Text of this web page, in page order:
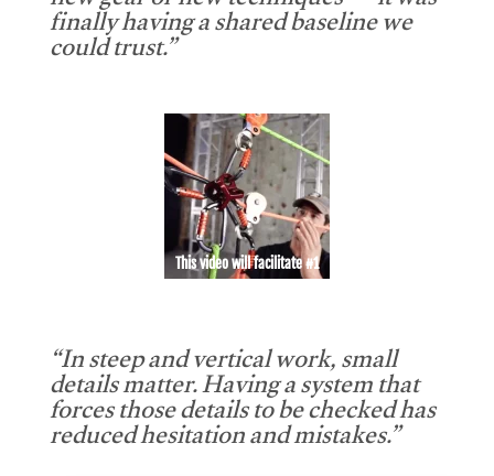
finally having a shared baseline we
could trust.”
This video will facilitate #1
“In steep and vertical work, small
details matter. Having a system that
forces those details to be checked has
reduced hesitation and mistakes.”